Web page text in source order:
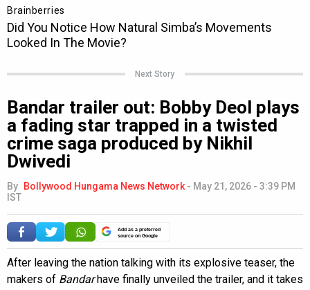
Next Story
Bandar trailer out: Bobby Deol plays
a fading star trapped in a twisted
crime saga produced by Nikhil
Dwivedi
By Bollywood Hungama News Network - May 21, 2026 - 3:39 PM
IST
Add as a preferred
source on Google
After leaving the nation talking with its explosive teaser, the
makers of Bandarhave finally unveiled the trailer, and it takes